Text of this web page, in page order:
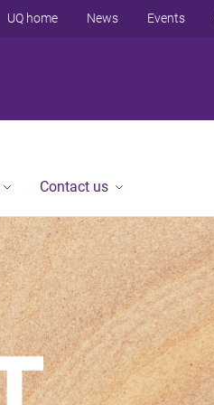
UQ home News Events
Contact us